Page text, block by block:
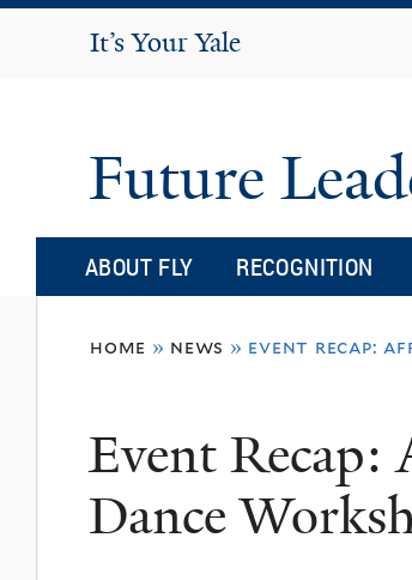
It's Your Yale
It’s Your Yale
Future
ABOUT FLY RECOGNITION
here
home » news » event recap:
Event Recap:
Dance